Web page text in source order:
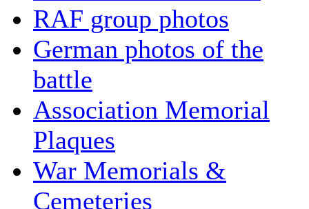
RAF group photos
German photos of the
battle
Association Memorial
Plaques
War Memorials &
Cemeteries